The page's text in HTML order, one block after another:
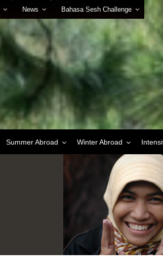
News Bahasa Sesh Challenge
Summer Abroad Winter Abroad